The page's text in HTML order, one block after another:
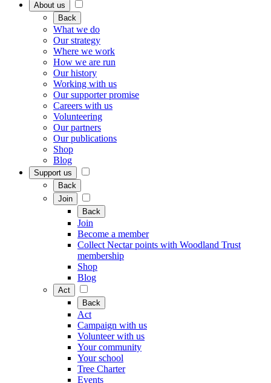
About us
Back
What we do
Our strategy
Where we work
How we are run
Our history
Working with us
Our supporter promise
Careers with us
Volunteering
Our partners
Our publications
Shop
Blog
Support us
Back
Join
Back
Join
Become a member
Collect Nectar points with Woodland Trust
membership
Shop
Blog
Act
Back
Act
Campaign with us
Volunteer with us
Your community
Your school
Tree Charter
Events